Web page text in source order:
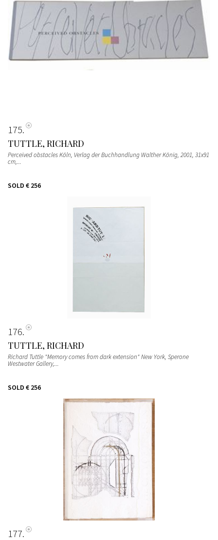
175
TUTTLE, RICHARD
Perceived obstacles Köln, Verlag der Buchhandlung Walther König, 2001, 31x91
cm,...
SOLD € 256
176
TUTTLE, RICHARD
Richard Tuttle "Memory comes from dark extension" New York, Sperone
Westwater Gallery,...
SOLD € 256
177